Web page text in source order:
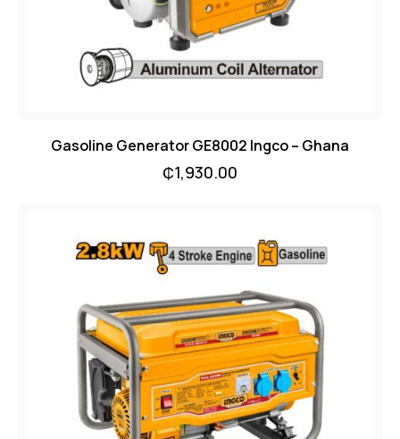
Gasoline Generator GE8002 Ingco – Ghana
₵1,930.00